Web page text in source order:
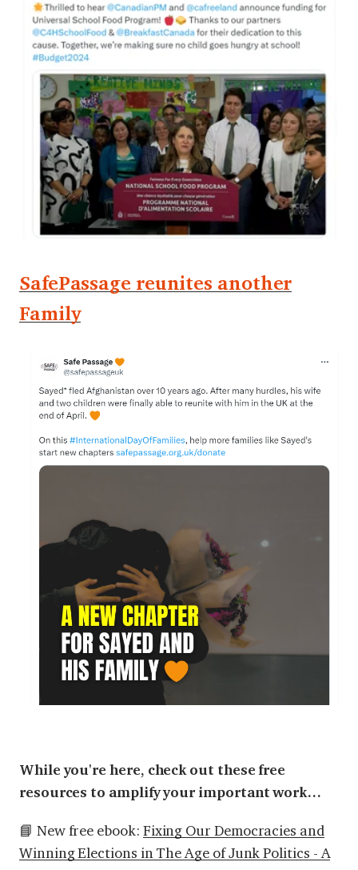
SafePassage reunites another
Family
While you're here, check out these free
resources to amplify your important work…
📘 New free ebook: Fixing Our Democracies and
Winning Elections in The Age of Junk Politics - A